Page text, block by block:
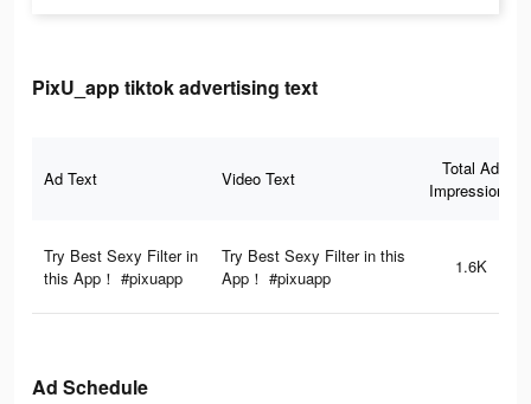
PixU_app tiktok advertising text
Ad Text Video Text
Total Ad
Impressions
Try Best Sexy Filter in
this App！ #pixuapp
Try Best Sexy Filter in this
App！ #pixuapp
1.6K
Ad Schedule